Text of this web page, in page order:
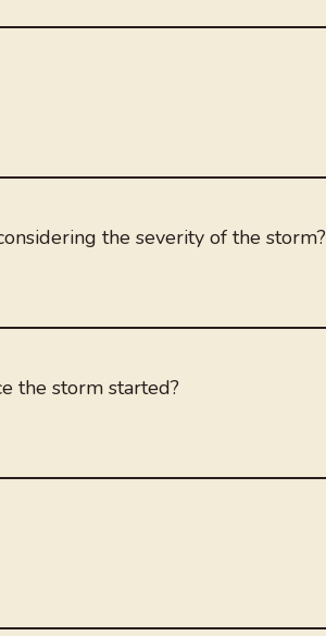
the severity of the storm?
the storm started?